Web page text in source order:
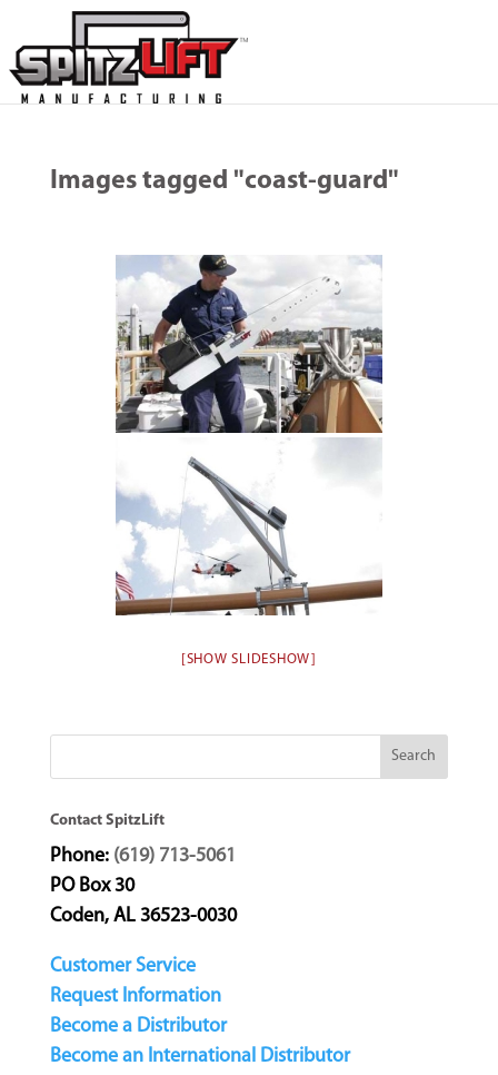
Images tagged "coast-guard"
[SHOW SLIDESHOW]
Contact SpitzLift
Phone: (619) 713-5061
PO Box 30
Coden, AL 36523-0030
Customer Service
Request Information
Become a Distributor
Become an International Distributor